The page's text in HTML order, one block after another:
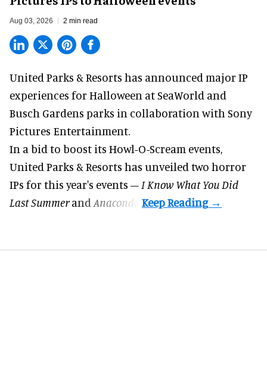
Aug 03, 2026 2 min read
United Parks & Resorts has announced major IP
experiences for Halloween at SeaWorld and
Busch Gardens parks in collaboration with Sony
Pictures Entertainment.
In a bid to boost its Howl-O-Scream events,
United Parks & Resorts has unveiled two horror
IPs for this year's events – I Know What You Did
Last Summerand Anaconda